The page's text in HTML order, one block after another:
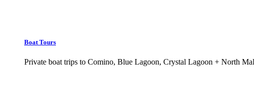
Boat Tours
Private boat trips to Comino, Blue Lagoon, Crystal Lagoon + North